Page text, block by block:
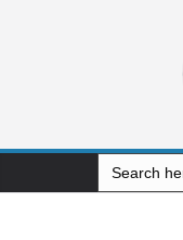
Search
for: